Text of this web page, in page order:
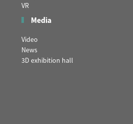
VR
Media
Video
News
3D exhibition hall